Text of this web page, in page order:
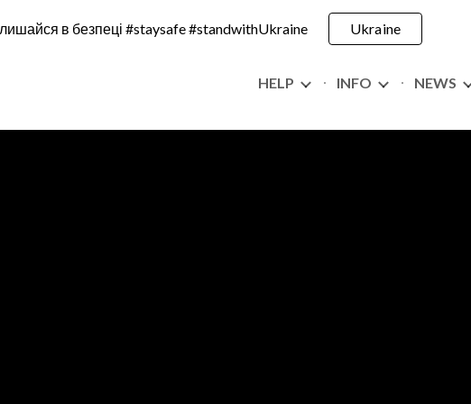
to main content Skip to navigation
в безпеці #staysafe #standwithUkraine Ukraine
HELP INFO NEWS